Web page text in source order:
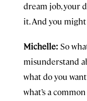
dream job, your
it. And you
Michelle: So
misunderstand
what do you
what’s a